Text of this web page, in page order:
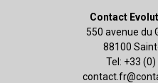
Contact
550 avenue du
88100
Tel: +33